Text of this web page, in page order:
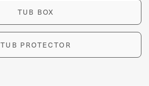
TUB BOX
TUB PROTECTOR